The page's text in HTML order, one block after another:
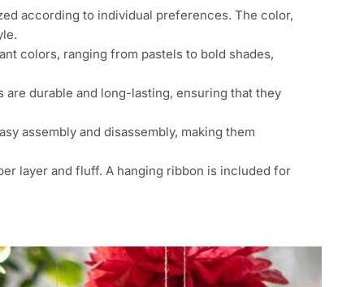
according to individual preferences. The color,
colors, ranging from pastels to bold shades,
durable and long-lasting, ensuring that they
assembly and disassembly, making them
layer and fluff. A hanging ribbon is included for